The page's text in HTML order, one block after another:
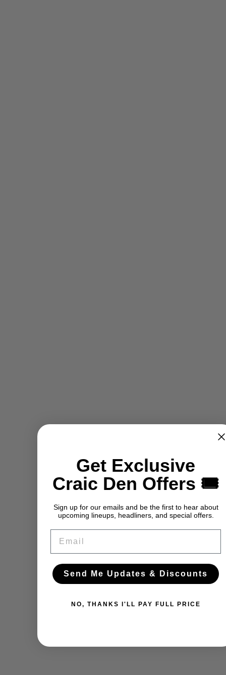
Get Exclusive
Craic Den Offers 🎟️
Sign up for our emails and be the first to hear about
upcoming lineups, headliners, and special offers.
Send Me Updates & Discounts
NO, THANKS I'LL PAY FULL PRICE